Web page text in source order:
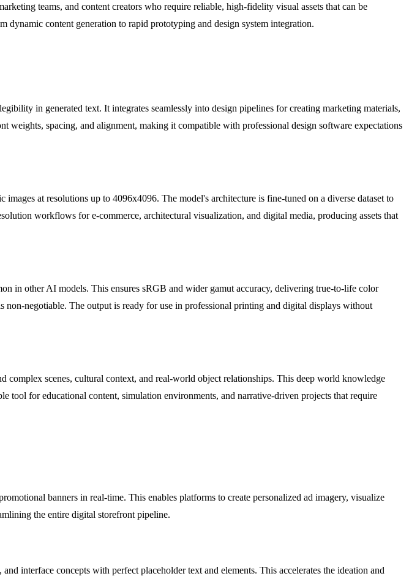
teams, and content creators who require reliable, high-fidelity visual assets that can be
content generation to rapid prototyping and design system integration.
in generated text. It integrates seamlessly into design pipelines for creating marketing materials,
weights, spacing, and alignment, making it compatible with professional design software expectations
at resolutions up to 4096x4096. The model's architecture is fine-tuned on a diverse dataset to
workflows for e-commerce, architectural visualization, and digital media, producing assets that
in other AI models. This ensures sRGB and wider gamut accuracy, delivering true-to-life color
negotiable. The output is ready for use in professional printing and digital displays without
scenes, cultural context, and real-world object relationships. This deep world knowledge
tool for educational content, simulation environments, and narrative-driven projects that require
banners in real-time. This enables platforms to create personalized ad imagery, visualize
the entire digital storefront pipeline.
interface concepts with perfect placeholder text and elements. This accelerates the ideation and